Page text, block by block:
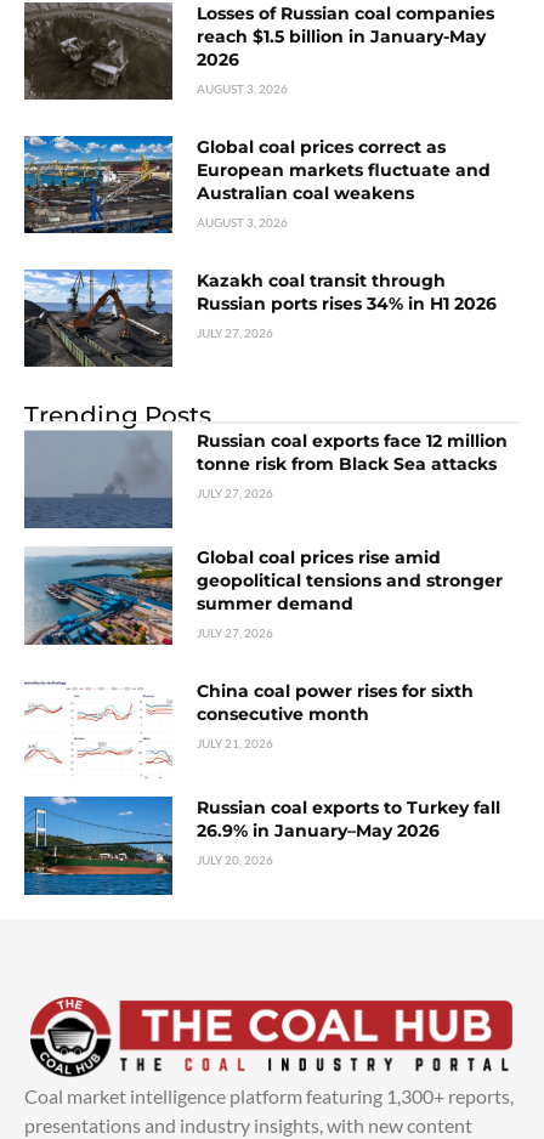
Losses of Russian coal companies
reach $1.5 billion in January-May
2026
AUGUST 3, 2026
Global coal prices correct as
European markets fluctuate and
Australian coal weakens
AUGUST 3, 2026
Kazakh coal transit through
Russian ports rises 34% in H1 2026
JULY 27, 2026
Trending Posts
Russian coal exports face 12 million
tonne risk from Black Sea attacks
JULY 27, 2026
Global coal prices rise amid
geopolitical tensions and stronger
summer demand
JULY 27, 2026
China coal power rises for sixth
consecutive month
JULY 21, 2026
Russian coal exports to Turkey fall
26.9% in January–May 2026
JULY 20, 2026
Coal market intelligence platform featuring 1,300+ reports,
presentations and industry insights, with new content